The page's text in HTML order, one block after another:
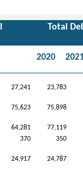
Total
2020
27,241 23,783
75,623 75,898
64,281
77,119
370 350
24,917 24,787